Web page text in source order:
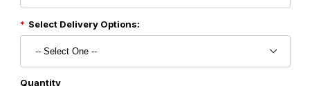
Select Delivery Options:
Quantity